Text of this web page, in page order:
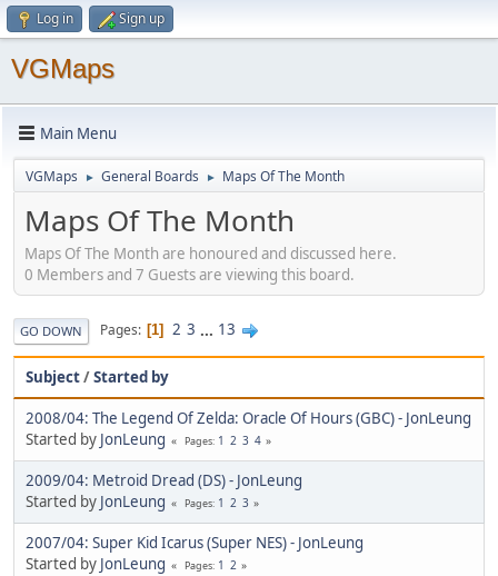
Log in Sign up
VGMaps
Main Menu
VGMaps ► General Boards ► Maps Of The Month
Maps Of The Month
Maps Of The Month are honoured and discussed here.
0 Members and 7 Guests are viewing this board.
GO DOWN Pages 1 2 3 ... 13
Subject/Started by
2008/04: The Legend Of Zelda: Oracle Of Hours (GBC) - JonLeung
Started by JonLeung Pages 1 2 3 4
2009/04: Metroid Dread (DS) - JonLeung
Started by JonLeung Pages 1 2 3
2007/04: Super Kid Icarus (Super NES) - JonLeung
Started by JonLeung Pages 1 2